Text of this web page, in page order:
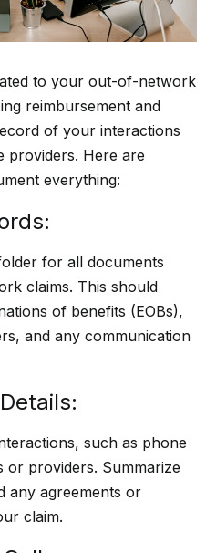
to your out-of-network
reimbursement and
of your interactions
providers. Here are
everything:
for all documents
claims. This should
of benefits (EOBs),
and any communication
such as phone
or providers. Summarize
any agreements or
claim.